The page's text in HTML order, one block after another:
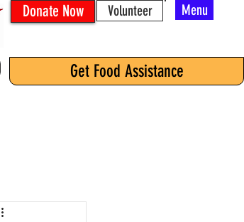
Donate Now Volunteer Menu
Get Food Assistance